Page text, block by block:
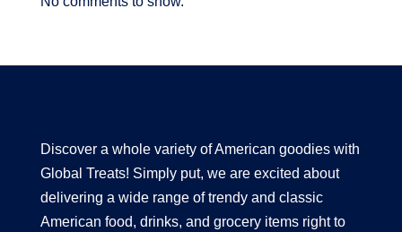
Discover a whole variety of American goodies with
Global Treats! Simply put, we are excited about
delivering a wide range of trendy and classic
American food, drinks, and grocery items right to